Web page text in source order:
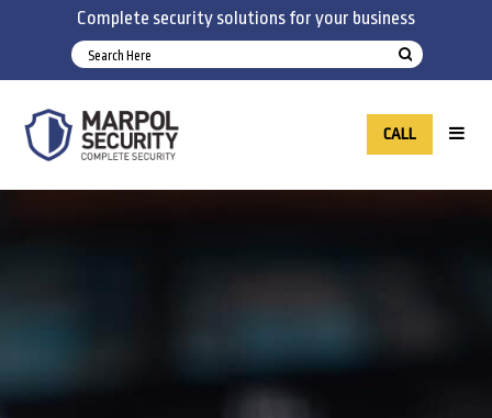
Complete security solutions for your business
CALL